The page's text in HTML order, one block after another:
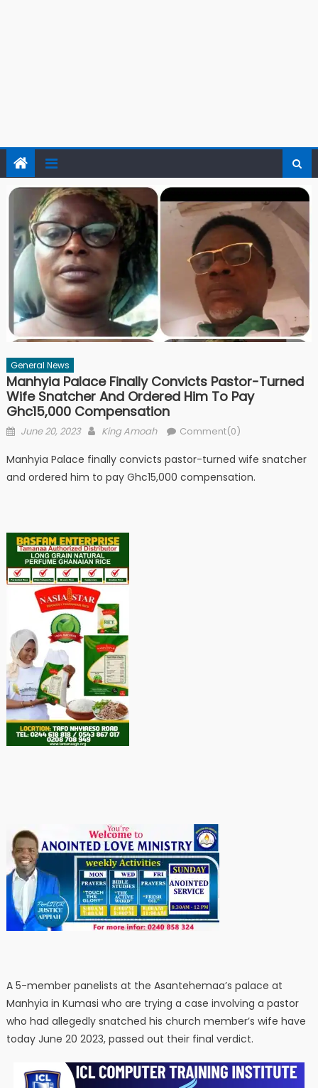
General News
Manhyia Palace Finally Convicts Pastor-Turned
Wife Snatcher And Ordered Him To Pay
Ghc15,000 Compensation
Posted
June 20, 2023 Author
King Amoah Comment(0)
Manhyia Palace finally convicts pastor-turned wife snatcher
and ordered him to pay Ghc15,000 compensation.
A 5-member panelists at the Asantehemaa’s palace at
Manhyia in Kumasi who are trying a case involving a pastor
who had allegedly snatched his church member’s wife have
today June 20 2023, passed out their final verdict.